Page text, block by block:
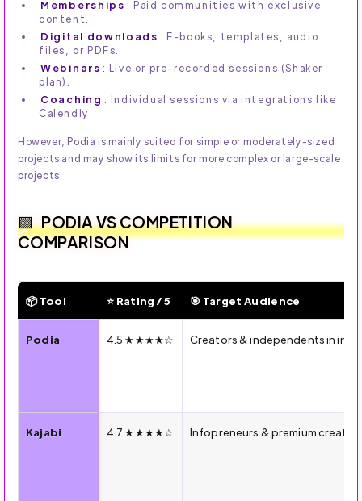
Memberships : Paid communities with exclusive
content.
Digital downloads : E-books, templates, audio
files, or PDFs.
Webinars : Live or pre-recorded sessions (Shaker
plan).
Coaching : Individual sessions via integrations like
Calendly.
However, Podia is mainly suited for simple or moderately-sized
projects and may show its limits for more complex or large-scale
projects.
PODIA VS COMPETITION
COMPARISON
🔍 2026 Comparison — Podia vs Kajabi vs Teachable vs
📦 Tool ⭐ Rating / 5 🎯 Target Audience
Podia 4.5 ★★★★☆ Creators & independents in
Kajabi 4.7 ★★★★☆ Infopreneurs & premium